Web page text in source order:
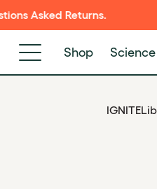
TO
🌭 Dog
Shop Science
IGNITE